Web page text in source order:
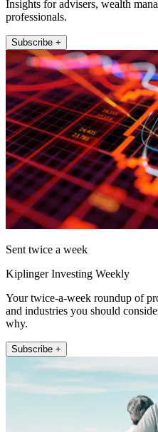
Insights for advisers, wealth
professionals.
Subscribe +
Sent twice a week
Kiplinger Investing Weekly
Your twice-a-week roundup of
and industries you should
why.
Subscribe +